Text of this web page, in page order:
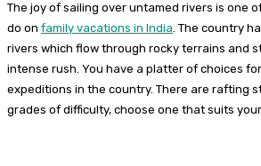
The joy of sailing over untamed rivers is one
do on family vacations in India. The country
rivers which flow through rocky terrains and
intense rush. You have a platter of choices
expeditions in the country. There are rafting
grades of difficulty, choose one that suits